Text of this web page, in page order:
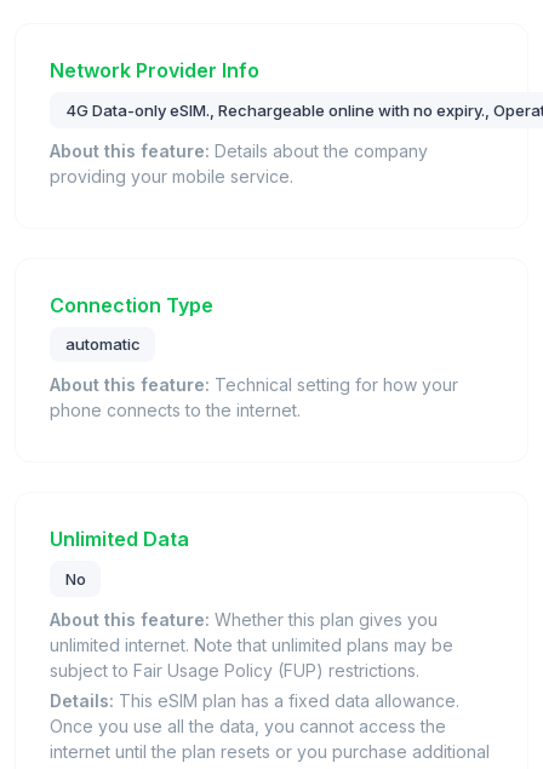
Network Provider Info
4G Data-only eSIM., Rechargeable online with no expiry.,
About this feature: Details about the company
providing your mobile service.
Connection Type
automatic
About this feature: Technical setting for how your
phone connects to the internet.
Unlimited Data
No
About this feature: Whether this plan gives you
unlimited internet. Note that unlimited plans may be
subject to Fair Usage Policy (FUP) restrictions.
Details: This eSIM plan has a fixed data allowance.
Once you use all the data, you cannot access the
internet until the plan resets or you purchase additional